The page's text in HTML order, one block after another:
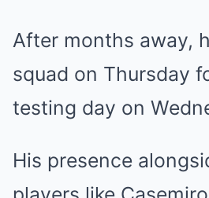
After months away,
squad on Thursday
testing day on
His presence